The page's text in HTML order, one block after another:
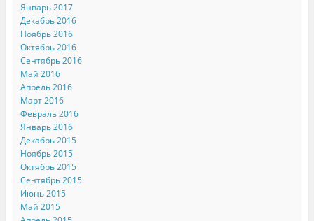
Январь 2017
Декабрь 2016
Ноябрь 2016
Октябрь 2016
Сентябрь 2016
Май 2016
Апрель 2016
Март 2016
Февраль 2016
Январь 2016
Декабрь 2015
Ноябрь 2015
Октябрь 2015
Сентябрь 2015
Июнь 2015
Май 2015